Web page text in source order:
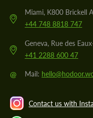
Miami, K800 Brickell
+44 748 8818 747
Geneva, Rue des
+41 2288 600 47
@ Mail:
Contact us with